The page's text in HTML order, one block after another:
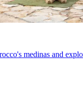
medinas and